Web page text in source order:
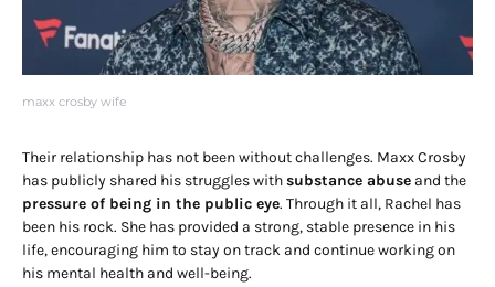
maxx crosby wife
Their relationship has not been without challenges. Maxx Crosby
has publicly shared his struggles withsubstance abuse and the
pressure of being in the public eye. Through it all, Rachel has
been his rock. She has provided a strong, stable presence in his
life, encouraging him to stay on track and continue working on
his mental health and well-being.